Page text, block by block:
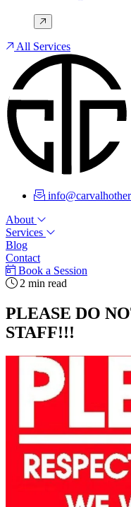
All Services
About
Services
Blog
Contact
Book a Session
2 min read
PLEASE DO
STAFF!!!